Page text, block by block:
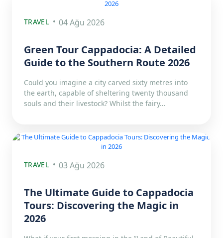
TRAVEL 04 Ağu 2026
Green Tour Cappadocia: A Detailed
Guide to the Southern Route 2026
Could you imagine a city carved sixty metres into
the earth, capable of sheltering twenty thousand
souls and their livestock? Whilst the fairy…
TRAVEL 03 Ağu 2026
The Ultimate Guide to Cappadocia
Tours: Discovering the Magic in
2026